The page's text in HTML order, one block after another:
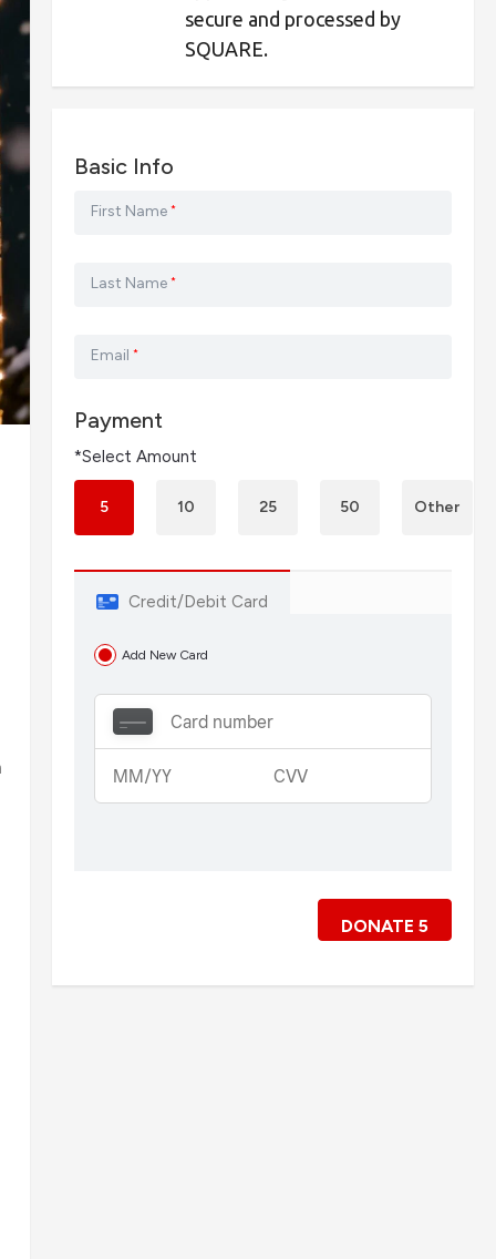
secure and processed by
SQUARE.
Basic Info
First Name *
Last Name *
Email *
Payment
*Select Amount
5 10 25 50 Other
Credit/Debit Card
Add New Card
DONATE 5